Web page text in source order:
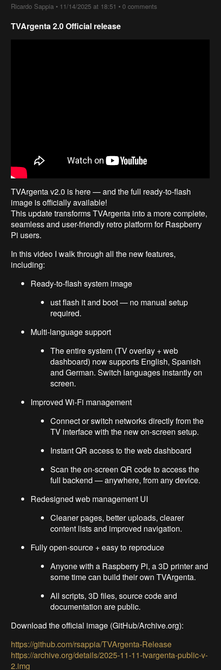
Ricardo Sappia • 11/14/2025 at 18:51 •0 comments
TVArgenta 2.0 Official release
TVArgenta v2.0 is here — and the full ready-to-flash
image is officially available!
This update transforms TVArgenta into a more complete,
seamless and user-friendly retro platform for Raspberry
Pi users.
In this video I walk through all the new features,
including:
Ready-to-flash system image
ust flash it and boot — no manual setup
required.
Multi-language support
The entire system (TV overlay + web
dashboard) now supports English, Spanish
and German. Switch languages instantly on
screen.
Improved Wi-Fi management
Connect or switch networks directly from the
TV interface with the new on-screen setup.
Instant QR access to the web dashboard
Scan the on-screen QR code to access the
full backend — anywhere, from any device.
Redesigned web management UI
Cleaner pages, better uploads, clearer
content lists and improved navigation.
Fully open-source + easy to reproduce
Anyone with a Raspberry Pi, a 3D printer and
some time can build their own TVArgenta.
All scripts, 3D files, source code and
documentation are public.
Download the official image (GitHub/Archive.org):
https://github.com/rsappia/TVArgenta-Release
https://archive.org/details/2025-11-11-tvargenta-public-v-
2.img